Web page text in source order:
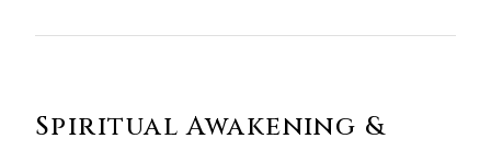
Spiritual Awakening &